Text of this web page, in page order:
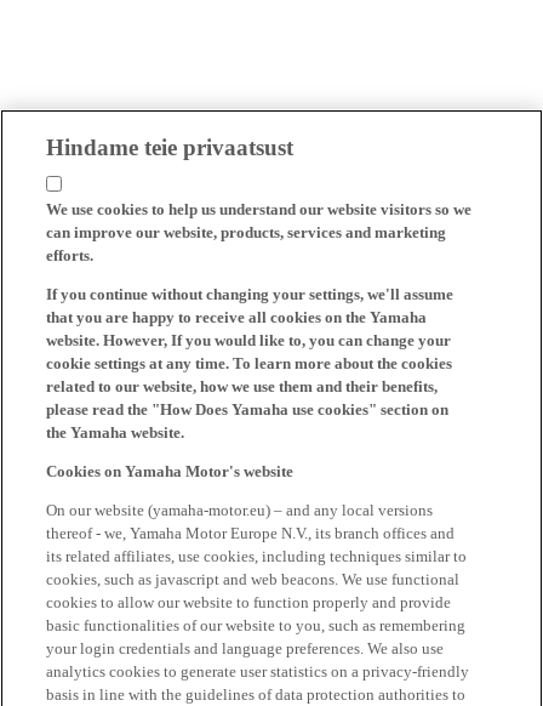
Hindame teie privaatsust
We use cookies to help us understand our website visitors so we
can improve our website, products, services and marketing
efforts.
If you continue without changing your settings, we'll assume
that you are happy to receive all cookies on the Yamaha
website. However, If you would like to, you can change your
cookie settings at any time. To learn more about the cookies
related to our website, how we use them and their benefits,
please read the "How Does Yamaha use cookies" section on
the Yamaha website.
Cookies on Yamaha Motor's website
On our website (yamaha-motor.eu) – and any local versions
thereof - we, Yamaha Motor Europe N.V., its branch offices and
its related affiliates, use cookies, including techniques similar to
cookies, such as javascript and web beacons. We use functional
cookies to allow our website to function properly and provide
basic functionalities of our website to you, such as remembering
your login credentials and language preferences. We also use
analytics cookies to generate user statistics on a privacy-friendly
basis in line with the guidelines of data protection authorities to